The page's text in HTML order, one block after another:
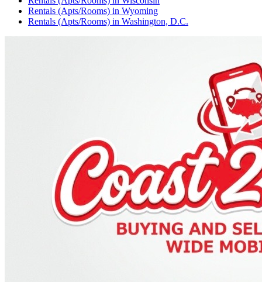
Rentals (Apts/Rooms) in Wyoming
Rentals (Apts/Rooms) in Washington, D.C.